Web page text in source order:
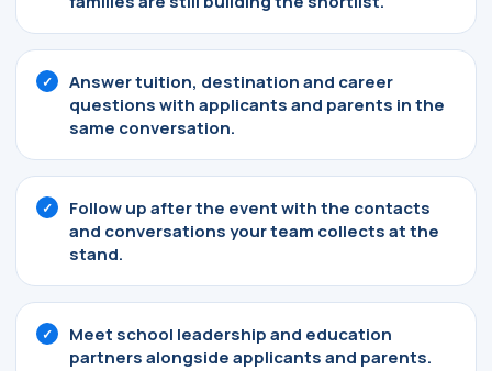
Answer tuition, destination and career
questions with applicants and parents in the
same conversation.
Follow up after the event with the contacts
and conversations your team collects at the
stand.
Meet school leadership and education
partners alongside applicants and parents.